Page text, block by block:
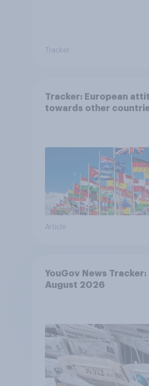
Tracker
Tracker: European
towards other
Article
YouGov News Tracker:
August 2026